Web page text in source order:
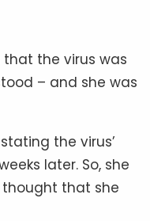
that the virus was
– and she was
the virus’
later. So, she
that she